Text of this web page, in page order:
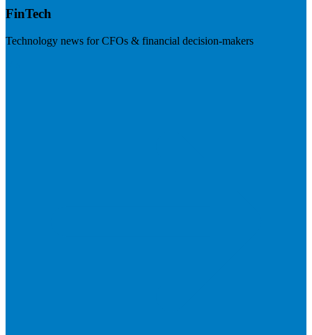
FinTech
Technology news for CFOs & financial decision-makers